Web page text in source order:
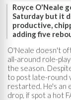
Royce O'Neale
Saturday but it
productive,
adding five
O'Neale doesn't
all-around role-
the season.
to post late-round
restarted. He's an
drop, if spot a hot